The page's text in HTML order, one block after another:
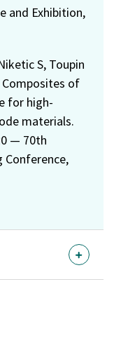
and Exhibition,
S, Toupin
Composites of
for high-
materials.
— 70th
Conference,